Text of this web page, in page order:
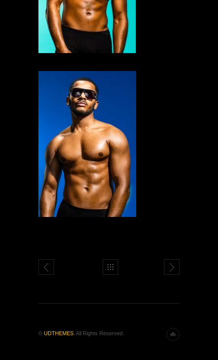
© UDTHEMES . All Rights Reserved.